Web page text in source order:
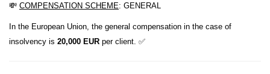
💸 COMPENSATION SCHEME: GENERAL
In the European Union, the general compensation in the case of
insolvency is 20,000 EUR per client. ✅